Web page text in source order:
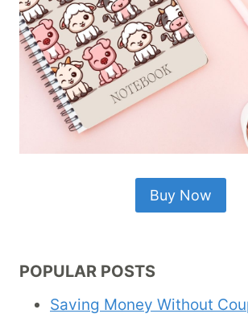
Buy Now
POPULAR POSTS
Saving Money Without